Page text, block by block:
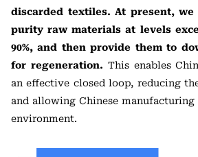
discarded textiles. At present,
purity raw materials at levels
90%, and then provide them to
for regeneration. This enables
an effective closed loop, reducing
and allowing Chinese
environment.